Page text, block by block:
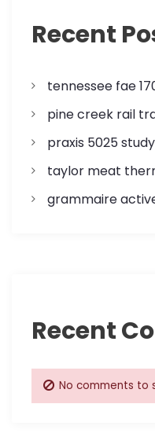
Recent
tennessee fae
pine creek rail
praxis 5025
taylor meat
grammaire
Recent
No comments to